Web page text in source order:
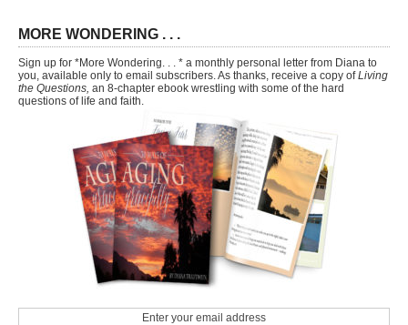
MORE WONDERING . . .
Sign up for *More Wondering. . . * a monthly personal letter from Diana to
you, available only to email subscribers. As thanks, receive a copy ofLiving
the Questions, an 8-chapter ebook wrestling with some of the hard
questions of life and faith.
Enter your email address